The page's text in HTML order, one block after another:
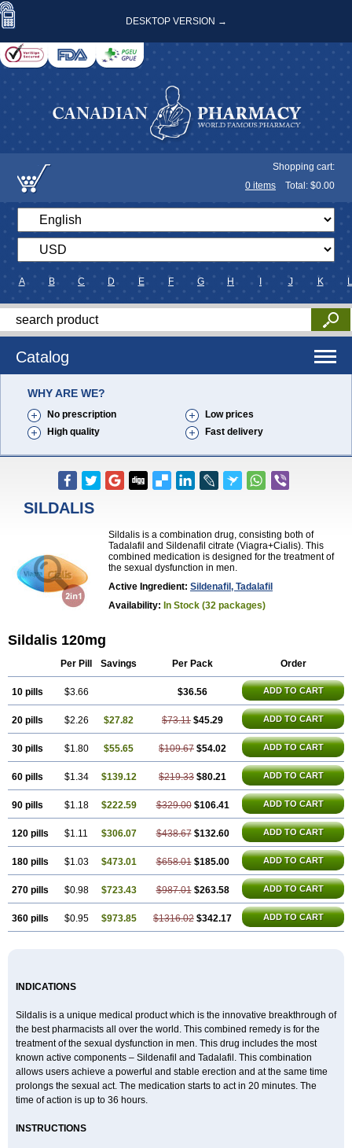
DESKTOP VERSION →
Shopping cart:
0 items Total: $0.00
A B C D E F G H J K L
Catalog
WHY ARE WE?
No prescription
Low prices
High quality
Fast delivery
SILDALIS
Sildalis is a combination drug, consisting both of
Tadalafil and Sildenafil citrate (Viagra+Cialis). This
combined medication is designed for the treatment of
the sexual dysfunction in men.
Active Ingredient: Sildenafil, Tadalafil
Availability: In Stock (32 packages)
Sildalis 120mg
Per Pill Savings Per Pack Order
10 pills $3.66 $36.56 ADD TO CART
20 pills $2.26 $27.82 $73.11 $45.29 ADD TO CART
30 pills $1.80 $55.65 $109.67 $54.02 ADD TO CART
60 pills $1.34 $139.12 $219.33 $80.21 ADD TO CART
90 pills $1.18 $222.59 $329.00 $106.41 ADD TO CART
120 pills $1.11 $306.07 $438.67 $132.60 ADD TO CART
180 pills $1.03 $473.01 $658.01 $185.00 ADD TO CART
270 pills $0.98 $723.43 $987.01 $263.58 ADD TO CART
360 pills $0.95 $973.85 $1316.02 $342.17 ADD TO CART
INDICATIONS
Sildalis is a unique medical product which is the innovative breakthrough of
the best pharmacists all over the world. This combined remedy is for the
treatment of the sexual dysfunction in men. This drug includes the most
known active components – Sildenafil and Tadalafil. This combination
allows users achieve a powerful and stable erection and at the same time
prolongs the sexual act. The medication starts to act in 20 minutes. The
time of action is up to 36 hours.
INSTRUCTIONS